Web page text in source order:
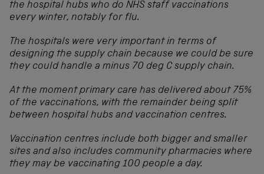
the hospital hubs who do NHS staff vaccinations
every winter, notably for flu.
The hospitals were very important in terms of
designing the supply chain because we could be sure
they could handle a minus 70 deg C supply chain.
At the moment primary care has delivered about 75%
of the vaccinations, with the remainder being split
between hospital hubs and vaccination centres.
Vaccination centres include both bigger and smaller
sites and also includes community pharmacies where
they may be vaccinating 100 people a day.